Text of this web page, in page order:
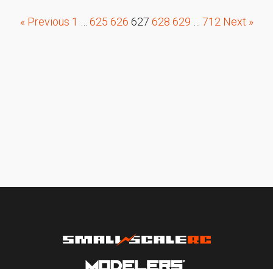
« Previous 1 … 625 626 627 628 629 … 712 Next »